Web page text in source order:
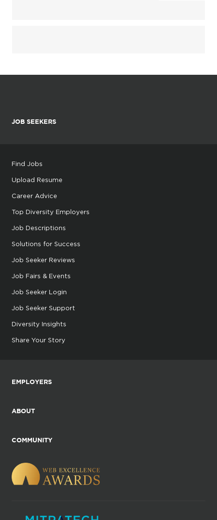
JOB SEEKERS
Find Jobs
Upload Resume
Career Advice
Top Diversity Employers
Job Descriptions
Solutions for Success
Job Seeker Reviews
Job Fairs & Events
Job Seeker Login
Job Seeker Support
Diversity Insights
Share Your Story
EMPLOYERS
ABOUT
COMMUNITY